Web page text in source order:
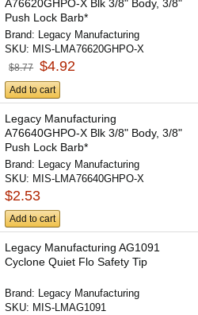
A76620GHPO-X Blk 3/8" Body, 3/8"
Push Lock Barb*
Brand: Legacy Manufacturing
SKU: MIS-LMA76620GHPO-X
$8.77 $4.92
Add to cart
Legacy Manufacturing
A76640GHPO-X Blk 3/8" Body, 3/8"
Push Lock Barb*
Brand: Legacy Manufacturing
SKU: MIS-LMA76640GHPO-X
$2.53
Add to cart
Legacy Manufacturing AG1091
Cyclone Quiet Flo Safety Tip
Brand:
Legacy Manufacturing
SKU: MIS-LMAG1091